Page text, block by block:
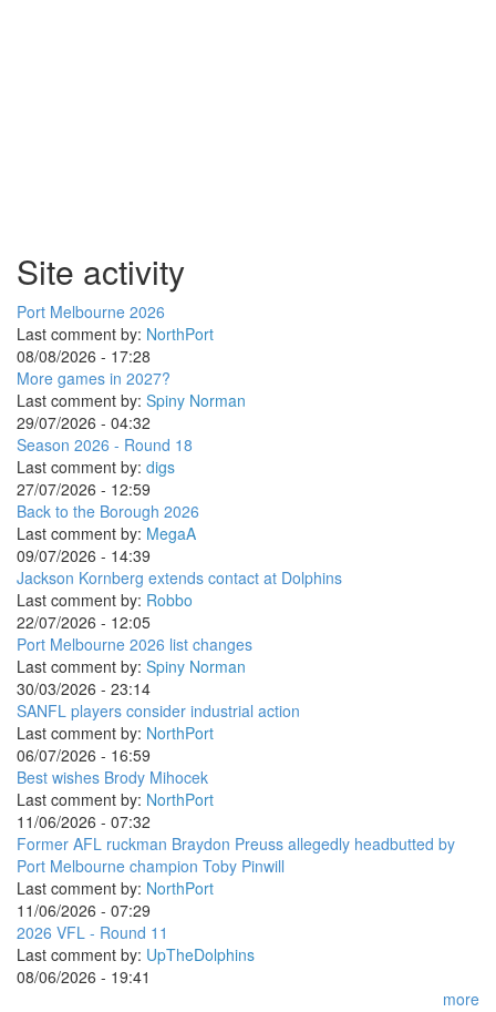
Site activity
Port Melbourne 2026
Last comment by: NorthPort
08/08/2026 - 17:28
More games in 2027?
Last comment by: Spiny Norman
29/07/2026 - 04:32
Season 2026 - Round 18
Last comment by: digs
27/07/2026 - 12:59
Back to the Borough 2026
Last comment by: MegaA
09/07/2026 - 14:39
Jackson Kornberg extends contact at Dolphins
Last comment by: Robbo
22/07/2026 - 12:05
Port Melbourne 2026 list changes
Last comment by: Spiny Norman
30/03/2026 - 23:14
SANFL players consider industrial action
Last comment by: NorthPort
06/07/2026 - 16:59
Best wishes Brody Mihocek
Last comment by: NorthPort
11/06/2026 - 07:32
Former AFL ruckman Braydon Preuss allegedly headbutted by
Port Melbourne champion Toby Pinwill
Last comment by: NorthPort
11/06/2026 - 07:29
2026 VFL - Round 11
Last comment by: UpTheDolphins
08/06/2026 - 19:41
more